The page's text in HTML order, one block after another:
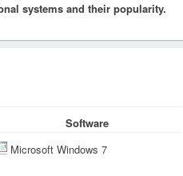
systems and their popularity.
Software
Microsoft Windows 7